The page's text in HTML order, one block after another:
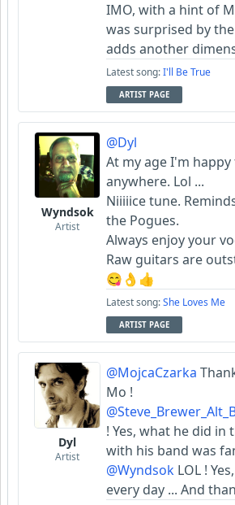
IMO, with a hint of
was surprised by
adds another
Latest song:I'll Be True
ARTIST PAGE
Wyndsok
Artist
@Dyl
At my age I'm
anywhere. Lol ...
Niiiiice tune.
the Pogues.
Always enjoy your
Raw guitars are
😋👌👍
Latest song:She Loves Me
ARTIST PAGE
Dyl
Artist
@MojcaCzarka
Mo !
! Yes, what he did in
with his band was
@Wyndsok LOL !
every day ... And